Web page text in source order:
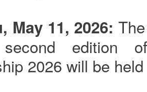
May 11, 2026:
edition
2026 will be